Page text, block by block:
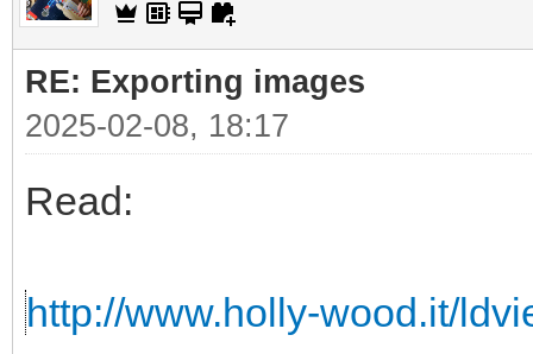
RE: Exporting images
2025-02-08, 18:17
Read:
http://www.holly-wood.it/